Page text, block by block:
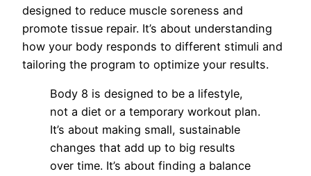
designed to reduce muscle soreness and
promote tissue repair. It’s about understanding
how your body responds to different stimuli and
tailoring the program to optimize your results.
Body 8 is designed to be a lifestyle,
not a diet or a temporary workout plan.
It’s about making small, sustainable
changes that add up to big results
over time. It’s about finding a balance